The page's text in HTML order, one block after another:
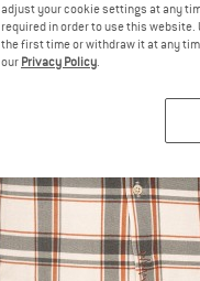
adjust your cookie settings at any
required in order to use this website.
the first time or withdraw it at any
our Privacy Policy.